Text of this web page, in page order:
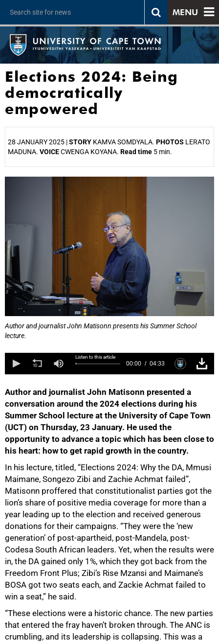
MENU
Elections 2024: Being
democratically
empowered
28 JANUARY 2025 |STORY KAMVA SOMDYALA. PHOTOS LERATO
MADUNA. VOICECWENGA KOYANA. Read time 5 min.
Author and journalist John Matisonn presents his Summer School
lecture.
Listen to this article
00:00 04:33
Author and journalist John Matisonn presented a
conversation around the 2024 elections during his
Summer School lecture at the University of Cape Town
(UCT) on Thursday, 23 January. He used the
opportunity to advance a topic which has been close to
his heart: how to get rapid growth in the country.
In his lecture, titled, “Elections 2024: Why the DA, Mmusi
Maimane, Songezo Zibi and Zachie Achmat failed”,
Matisonn proffered that constitutionalist parties got the
lion’s share of positive media coverage for more than a
year leading up to the election and received generous
donations for their campaigns. “They were the ‘new
generation’ of post-apartheid, post-Mandela, post-
Codesa South African leaders. Yet, when the results were
in, the DA gained only 1%, which they got back from the
Freedom Front Plus; Zibi’s Rise Mzansi and Maimane’s
BOSA got two seats each, and Zackie Achmat failed to
win a seat,” he said.
“These elections were a historic chance. The new parties
that entered the fray haven’t broken through. The ANC is
crumbling, and its leadership is collapsing. This was a
50%